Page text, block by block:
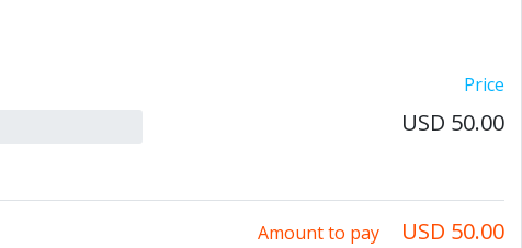
Price
USD 50.00
Amount to pay USD 50.00